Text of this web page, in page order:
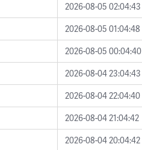
2026-08-05 02:04:43
2026-08-05 01:04:48
2026-08-05 00:04:40
2026-08-04 23:04:43
2026-08-04 22:04:40
2026-08-04 21:04:42
2026-08-04 20:04:42